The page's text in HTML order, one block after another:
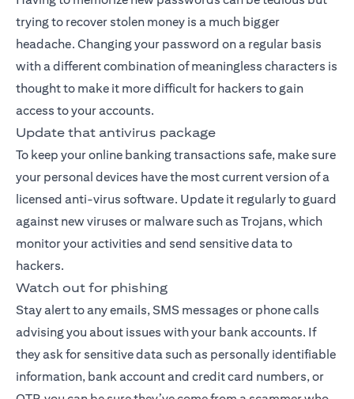
trying to recover stolen money is a much bigger
headache. Changing your password on a regular basis
with a different combination of meaningless characters is
thought to make it more difficult for hackers to gain
access to your accounts.
Update that antivirus package
To keep your online banking transactions safe, make sure
your personal devices have the most current version of a
licensed anti-virus software. Update it regularly to guard
against new viruses or malware such as Trojans, which
monitor your activities and send sensitive data to
hackers.
Watch out for phishing
Stay alert to any emails, SMS messages or phone calls
advising you about issues with your bank accounts. If
they ask for sensitive data such as personally identifiable
information, bank account and credit card numbers, or